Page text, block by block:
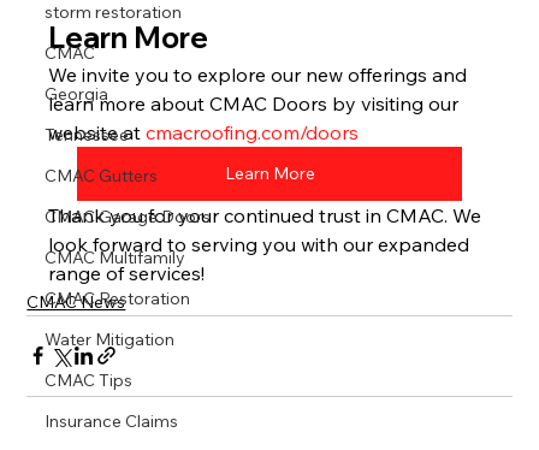
storm restoration
CMAC
Georgia
Tennessee
CMAC Gutters
CMAC Garage Doors
CMAC Multifamily
CMAC Restoration
Water Mitigation
CMAC Tips
Insurance Claims
Learn More
We invite you to explore our new offerings and
learn more about CMAC Doors by visiting our
website at cmacroofing.com/doors
Learn More
Thank you for your continued trust in CMAC. We
look forward to serving you with our expanded
range of services!
CMAC News